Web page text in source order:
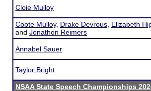
Cloie Mulloy
Coote Mulloy, Drake Devrous Elizabeth
and Jonathon Reimers
Annabel Sauer
Taylor Bright
NSAA State Speech Championships